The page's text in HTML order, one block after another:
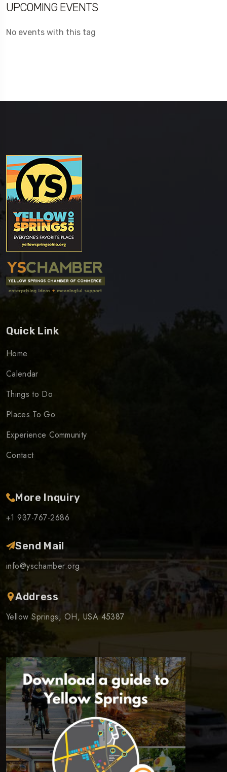
UPCOMING EVENTS
No events with this tag
Quick Link
Home
Calendar
Things to Do
Places To Go
Experience Community
Contact
More Inquiry
+1 937-767-2686
Send Mail
info@yschamber.org
Address
Yellow Springs, OH, USA 45387